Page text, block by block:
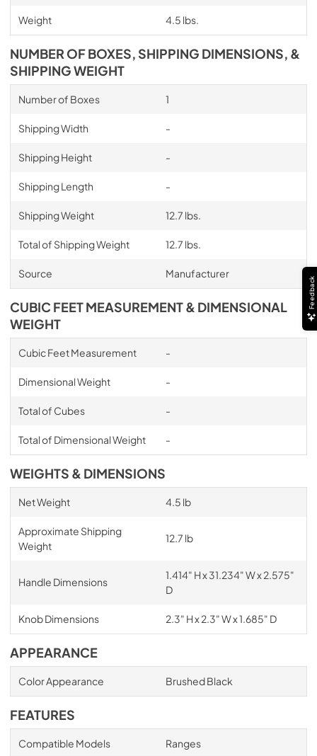
Weight 4.5 lbs.
NUMBER OF BOXES, SHIPPING DIMENSIONS, &
SHIPPING WEIGHT
Number of Boxes 1
Shipping Width -
Shipping Height -
Shipping Length -
Shipping Weight 12.7 lbs.
Total of Shipping Weight 12.7 lbs.
Source Manufacturer
CUBIC FEET MEASUREMENT & DIMENSIONAL
WEIGHT
Cubic Feet Measurement -
Dimensional Weight -
Total of Cubes -
Total of Dimensional Weight -
WEIGHTS & DIMENSIONS
Net Weight 4.5 lb
Approximate Shipping
Weight
12.7 lb
Handle Dimensions
1.414" H x 31.234" W x 2.575"
D
Knob Dimensions 2.3" H x 2.3" W x 1.685" D
APPEARANCE
Color Appearance Brushed Black
FEATURES
Compatible Models Ranges
Feedback